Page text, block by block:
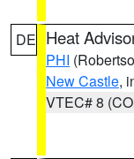
DE Heat
PHI
New Castle,
VTEC# 8